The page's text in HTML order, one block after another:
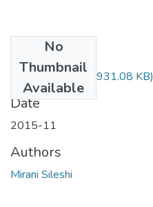
No
Thumbnail
Available
Sileshi Mirani.pdf (931.08 KB)
Date
2015-11
Authors
Mirani Sileshi